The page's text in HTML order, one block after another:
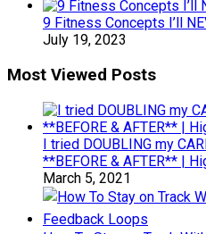
9 Fitness Concepts I’ll
July 19, 2023
Most Viewed Posts
I tried DOUBLING my
**BEFORE & AFTER** |
March 5, 2021